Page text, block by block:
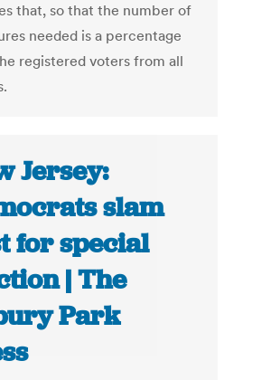
that, so that the number of
needed is a percentage
registered voters from all
Jersey:
slam
for special
| The
Park